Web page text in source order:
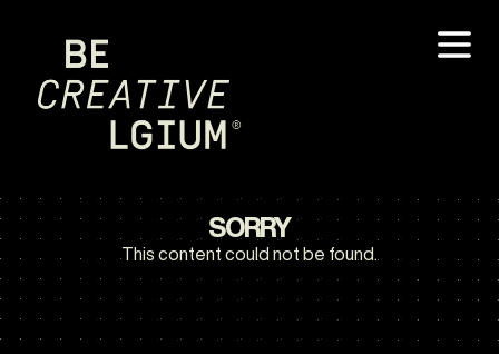
SORRY
This content could not be found.